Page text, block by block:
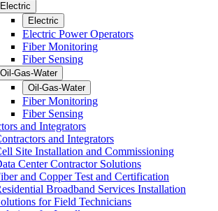
Electric
Electric
Electric Power Operators
Fiber Monitoring
Fiber Sensing
Oil-Gas-Water
Oil-Gas-Water
Fiber Monitoring
Fiber Sensing
and Integrators
and Integrators
Site Installation and Commissioning
Center Contractor Solutions
and Copper Test and Certification
Broadband Services Installation
for Field Technicians